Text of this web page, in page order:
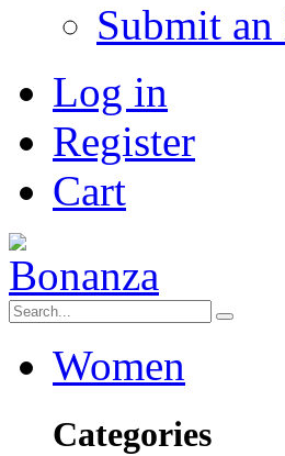
Submit an
Log in
Register
Cart
Women
Categories